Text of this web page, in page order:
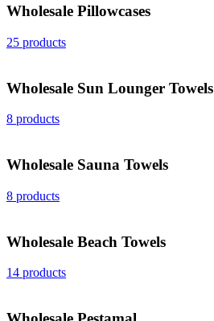
Wholesale Pillowcases
25 products
Wholesale Sun Lounger Towels
8 products
Wholesale Sauna Towels
8 products
Wholesale Beach Towels
14 products